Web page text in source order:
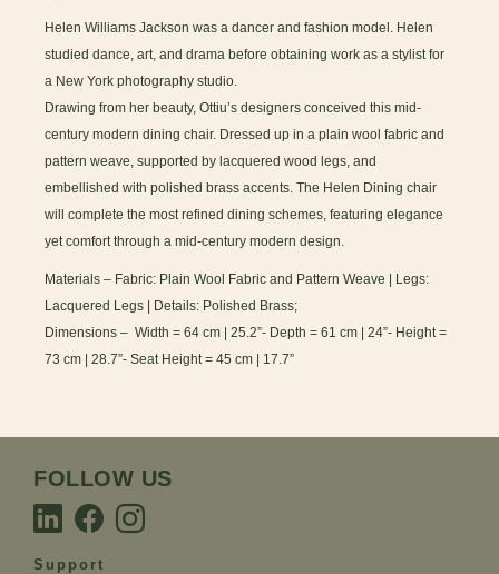
Helen Williams Jackson was a dancer and fashion model. Helen
studied dance, art, and drama before obtaining work as a stylist for
a New York photography studio.
Drawing from her beauty, Ottiu’s designers conceived this mid-
century modern dining chair. Dressed up in a plain wool fabric and
pattern weave, supported by lacquered wood legs, and
embellished with polished brass accents. The Helen Dining chair
will complete the most refined dining schemes, featuring elegance
yet comfort through a mid-century modern design.
Materials – Fabric: Plain Wool Fabric and Pattern Weave | Legs:
Lacquered Legs | Details: Polished Brass;
Dimensions – Width = 64 cm | 25.2”- Depth = 61 cm | 24”- Height =
73 cm | 28.7”- Seat Height = 45 cm | 17.7”
FOLLOW US
Support